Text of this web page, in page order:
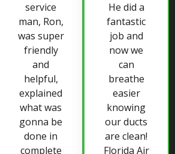
service
man, Ron,
was super
friendly
and
helpful,
explained
what was
gonna be
done in
complete
He did a
fantastic
job and
now we
can
breathe
easier
knowing
our ducts
are clean!
Florida Air